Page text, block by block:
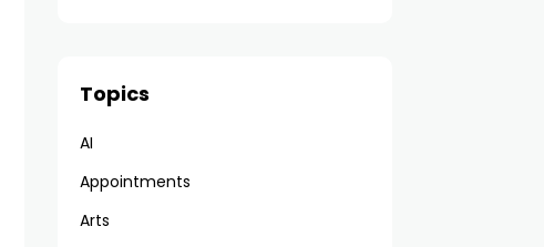
Topics
AI
Appointments
Arts